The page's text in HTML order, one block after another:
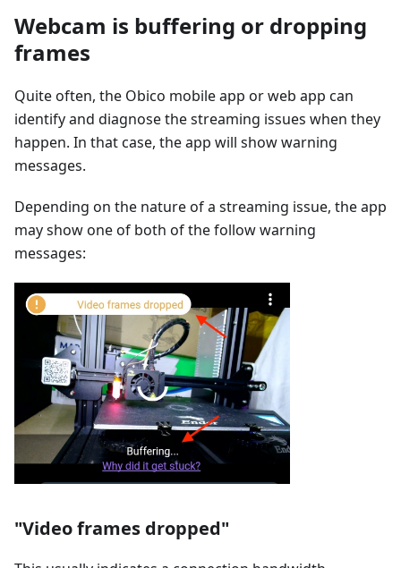
Webcam is buffering or dropping
frames
Quite often, the Obico mobile app or web app can
identify and diagnose the streaming issues when they
happen. In that case, the app will show warning
messages.
Depending on the nature of a streaming issue, the app
may show one of both of the follow warning
messages:
"Video frames dropped"